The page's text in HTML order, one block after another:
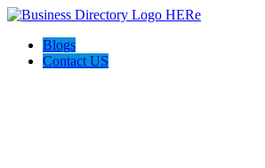
Blogs
Contact US